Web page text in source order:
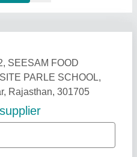
Show More